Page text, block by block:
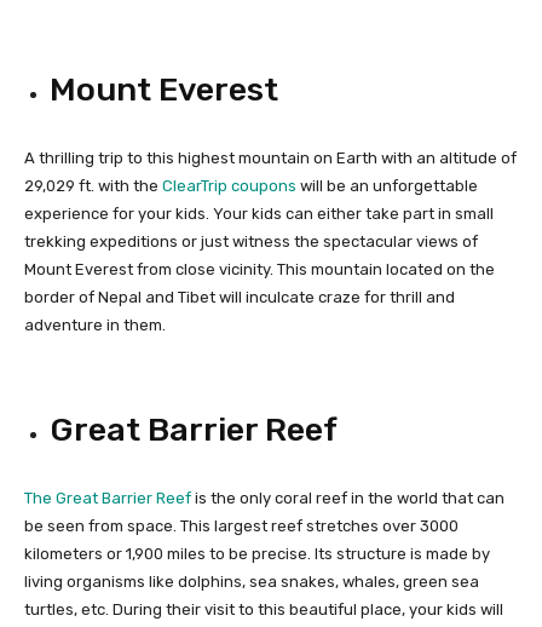
Mount Everest
A thrilling trip to this highest mountain on Earth with an altitude of
29,029 ft. with the ClearTrip coupons will be an unforgettable
experience for your kids. Your kids can either take part in small
trekking expeditions or just witness the spectacular views of
Mount Everest from close vicinity. This mountain located on the
border of Nepal and Tibet will inculcate craze for thrill and
adventure in them.
Great Barrier Reef
The Great Barrier Reef is the only coral reef in the world that can
be seen from space. This largest reef stretches over 3000
kilometers or 1,900 miles to be precise. Its structure is made by
living organisms like dolphins, sea snakes, whales, green sea
turtles, etc. During their visit to this beautiful place, your kids will